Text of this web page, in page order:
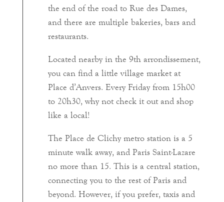
the end of the road to Rue des Dames,
and there are multiple bakeries, bars and
restaurants.
Located nearby in the 9th arrondissement,
you can find a little village market at
Place d’Anvers. Every Friday from 15h00
to 20h30, why not check it out and shop
like a local!
The Place de Clichy metro station is a 5
minute walk away, and Paris Saint-Lazare
no more than 15. This is a central station,
connecting you to the rest of Paris and
beyond. However, if you prefer, taxis and